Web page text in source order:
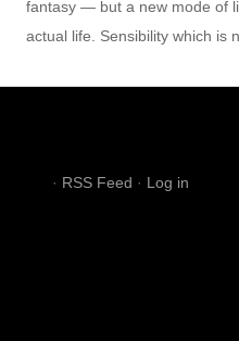
fantasy — but a new mode of
actual life. Sensibility which is
· RSS Feed · Log in